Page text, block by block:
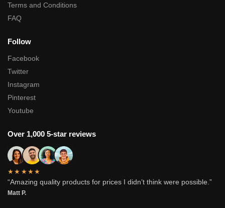
Terms and Conditions
FAQ
Follow
Facebook
Twitter
Instagram
Pinterest
Youtube
Over 1,000 5-star reviews
★★★★★
“Amazing quality products for prices I didn’t think were possible.”
Matt P.